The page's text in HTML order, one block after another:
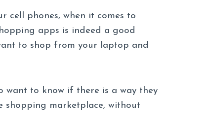
cell phones, when it comes to
apps is indeed a good
to shop from your laptop and
want to know if there is a way they
shopping marketplace, without